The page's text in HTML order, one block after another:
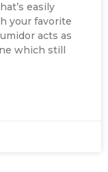
easily
your favorite
acts as
which still